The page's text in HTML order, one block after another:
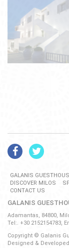
GALANIS
DISCOVER MILOS
CONTACT US
GALANIS
Adamantas, 84800,
Tel:. +30 2152154783,
Copyright © Galanis
Designed &